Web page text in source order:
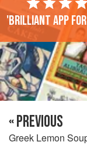
'Brilliant app
« PREVIOUS
Greek Lemon